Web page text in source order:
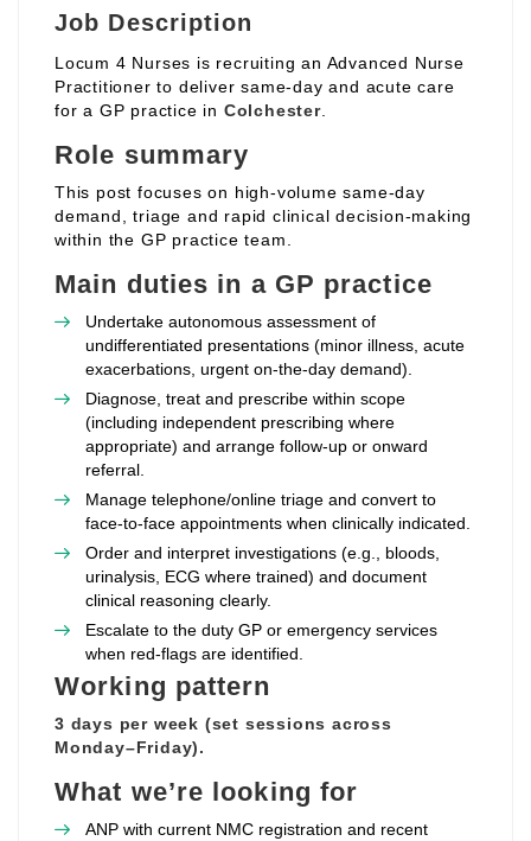
Job Description
Locum 4 Nurses is recruiting an Advanced Nurse
Practitioner to deliver same‑day and acute care
for a GP practice in Colchester.
Role summary
This post focuses on high‑volume same‑day
demand, triage and rapid clinical decision‑making
within the GP practice team.
Main duties in a GP practice
Undertake autonomous assessment of
undifferentiated presentations (minor illness, acute
exacerbations, urgent on‑the‑day demand).
Diagnose, treat and prescribe within scope
(including independent prescribing where
appropriate) and arrange follow‑up or onward
referral.
Manage telephone/online triage and convert to
face‑to‑face appointments when clinically indicated.
Order and interpret investigations (e.g., bloods,
urinalysis, ECG where trained) and document
clinical reasoning clearly.
Escalate to the duty GP or emergency services
when red‑flags are identified.
Working pattern
3 days per week (set sessions across
Monday–Friday).
What we’re looking for
ANP with current NMC registration and recent